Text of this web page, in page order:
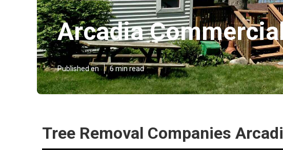
Arcadia
Published en 6 min read
Tree Removal Companies